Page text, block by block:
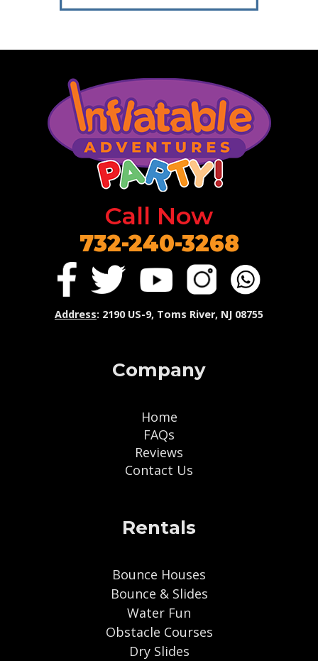
Call Now
732-240-3268
Address: 2190 US-9, Toms River, NJ 08755
Company
Home
FAQs
Reviews
Contact Us
Rentals
Bounce Houses
Bounce & Slides
Water Fun
Obstacle Courses
Dry Slides